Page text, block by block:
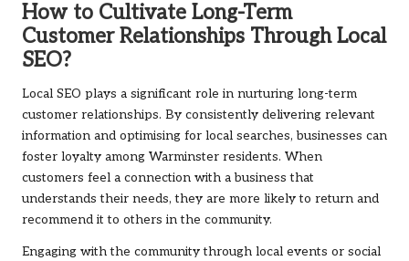
How to Cultivate Long-Term
Customer Relationships Through Local
SEO?
Local SEO plays a significant role in nurturing long-term
customer relationships. By consistently delivering relevant
information and optimising for local searches, businesses can
foster loyalty among Warminster residents. When
customers feel a connection with a business that
understands their needs, they are more likely to return and
recommend it to others in the community.
Engaging with the community through local events or social